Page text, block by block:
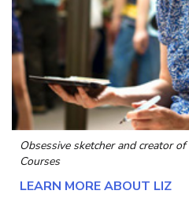
Obsessive sketcher and creator of
Courses
LEARN MORE ABOUT LIZ